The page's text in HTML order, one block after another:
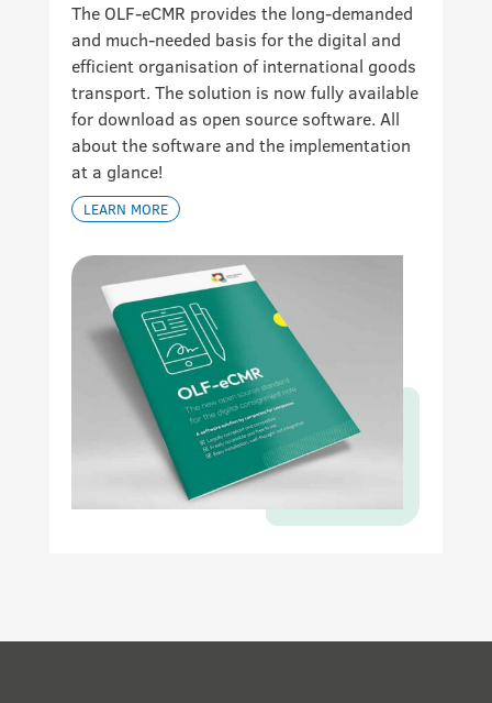
The OLF-eCMR provides the long-demanded
and much-needed basis for the digital and
efficient organisation of international goods
transport. The solution is now fully available
for download as open source software. All
about the software and the implementation
at a glance!
LEARN MORE